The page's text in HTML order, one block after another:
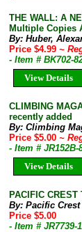
THE WALL: A
Multiple Copies
By: Huber,
Price $4.99 ~
- Item # BK702-
View Details
CLIMBING
recently added
By: Climbing
Price $5.00 ~
- Item # JR152B-
View Details
PACIFIC
By: Pacific Crest
Price $5.00
- Item # JR7739-